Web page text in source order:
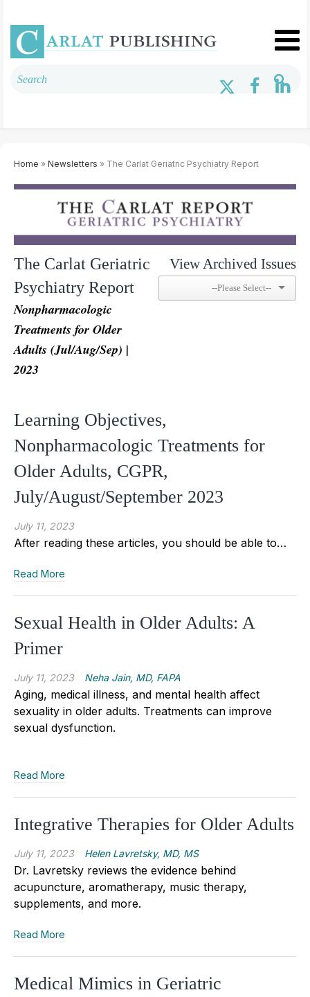
Home » Newsletters » The Carlat Geriatric Psychiatry Report
The Carlat Geriatric
Psychiatry Report
Nonpharmacologic
Treatments for Older
Adults (Jul/Aug/Sep) |
2023
View Archived Issues
Learning Objectives,
Nonpharmacologic Treatments for
Older Adults, CGPR,
July/August/September 2023
July 11, 2023
After reading these articles, you should be able to…
Read More
Sexual Health in Older Adults: A
Primer
July 11, 2023 Neha Jain, MD, FAPA
Aging, medical illness, and mental health affect
sexuality in older adults. Treatments can improve
sexual dysfunction.
Read More
Integrative Therapies for Older Adults
July 11, 2023 Helen Lavretsky, MD, MS
Dr. Lavretsky reviews the evidence behind
acupuncture, aromatherapy, music therapy,
supplements, and more.
Read More
Medical Mimics in Geriatric